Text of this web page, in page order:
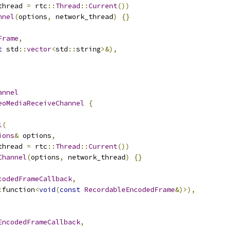
= rtc :: Thread ::Current())
(options, network_thread)
{}
,
std ::vector<std ::string>&),
{
(
& options,
= rtc :: Thread ::Current())
(options, network_thread)
{}
,
function<void(const RecordableEncodedFrame&)>),
,